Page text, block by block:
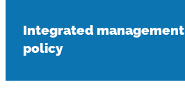
Integrated management
policy